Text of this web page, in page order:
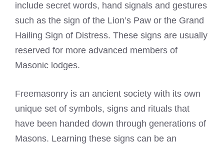
include secret words, hand signals and gestures
such as the sign of the Lion’s Paw or the Grand
Hailing Sign of Distress. These signs are usually
reserved for more advanced members of
Masonic lodges.
Freemasonry is an ancient society with its own
unique set of symbols, signs and rituals that
have been handed down through generations of
Masons. Learning these signs can be an